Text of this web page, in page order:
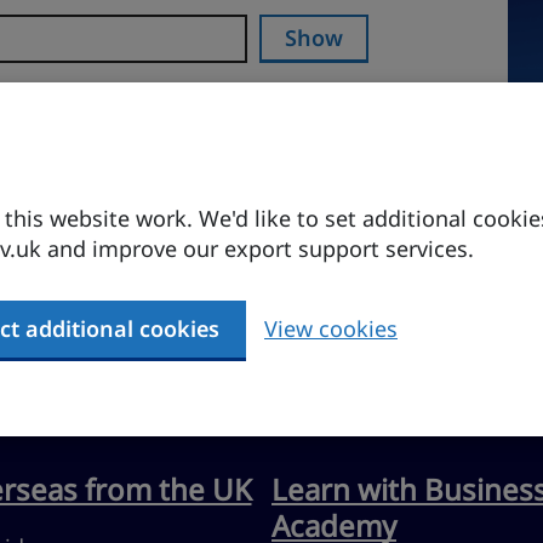
website work. We'd like to set additional
and improve our export support services.
additional cookies View cookies
Show
from the UK Learn with
Academy